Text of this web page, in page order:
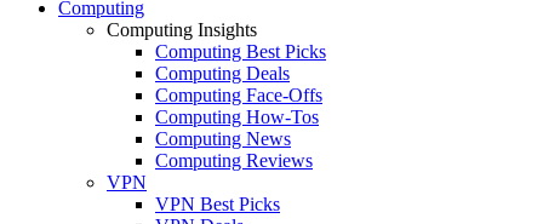
Computing
Computing Insights
Computing Best Picks
Computing Deals
Computing Face-Offs
Computing How-Tos
Computing News
Computing Reviews
VPN
VPN Best Picks